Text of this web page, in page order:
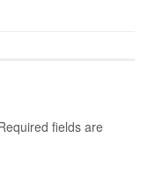
fields are